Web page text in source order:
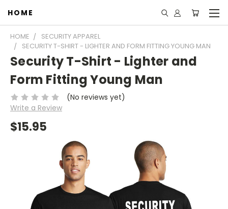
HOME
HOME
SECURITY APPAREL
SECURITY T-SHIRT - LIGHTER AND FORM FITTING YOUNG MAN
Security T-Shirt - Lighter and
Form Fitting Young Man
(No reviews yet)
Write a Review
$15.95